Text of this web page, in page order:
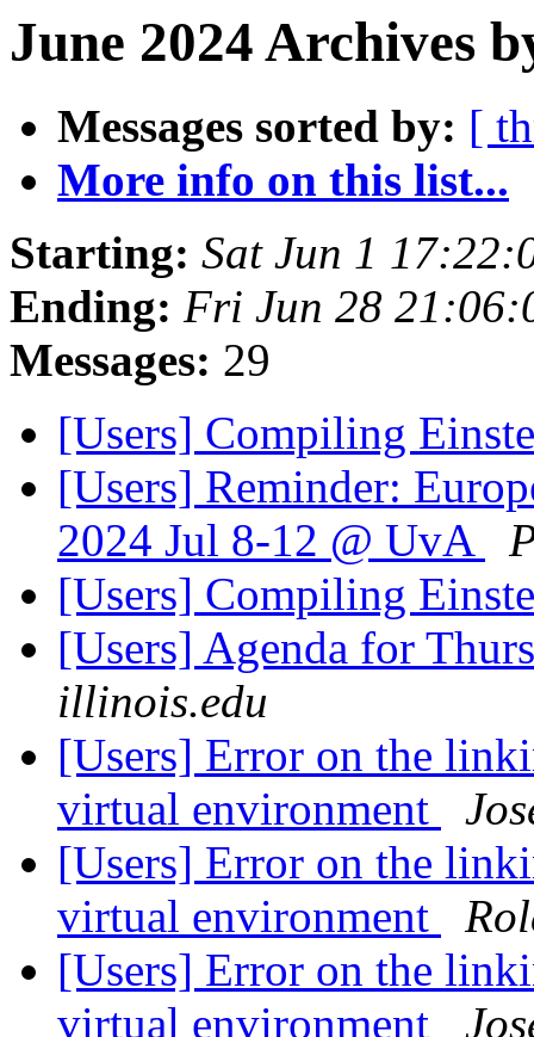
June 2024 Archives
Messages sorted by: [
More info on this list...
Starting: Sat Jun 1
Ending: Fri Jun 28
Messages: 29
[Users] Compiling
[Users] Reminder:
2024 Jul 8-12 @ UvA
[Users] Compiling
[Users] Agenda for
illinois.edu
[Users] Error on the
virtual environment
[Users] Error on the
virtual environment
[Users] Error on the
virtual environment